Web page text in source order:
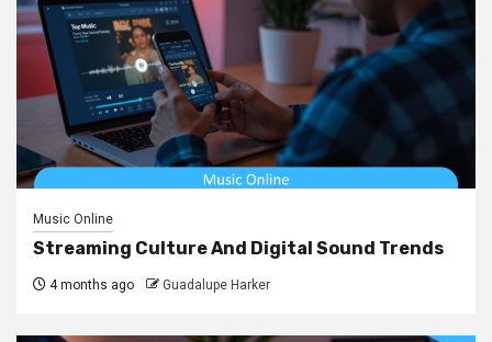
Music Online
Streaming Culture And Digital Sound Trends
4 months ago Guadalupe Harker